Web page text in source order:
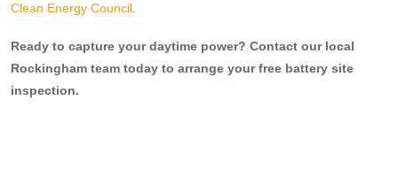
Clean Energy Council
Ready to capture your daytime power? Contact our local
Rockingham team today to arrange your free battery site
inspection.